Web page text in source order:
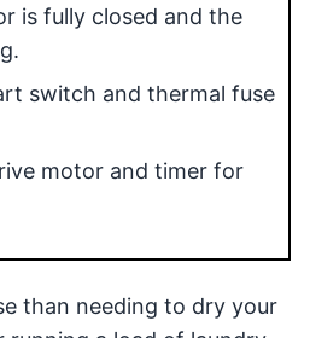
is fully closed and the
switch and thermal fuse
motor and timer for
than needing to dry your